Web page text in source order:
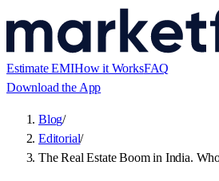
Estimate EMIHow it WorksFAQ
Download the App
Blog/
Editorial/
The Real Estate Boom in India.